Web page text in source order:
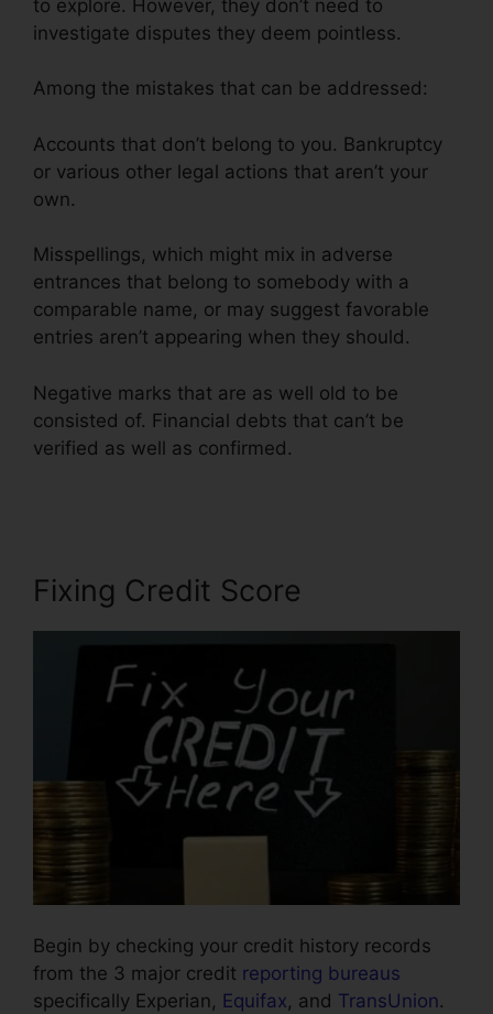
to explore. However, they don’t need to
investigate disputes they deem pointless.
Among the mistakes that can be addressed:
Accounts that don’t belong to you. Bankruptcy
or various other legal actions that aren’t your
own.
Misspellings, which might mix in adverse
entrances that belong to somebody with a
comparable name, or may suggest favorable
entries aren’t appearing when they should.
Negative marks that are as well old to be
consisted of. Financial debts that can’t be
verified as well as confirmed.
Fixing Credit Score
Begin by checking your credit history records
from the 3 major credit reporting bureaus
specifically Experian, Equifax, and TransUnion.